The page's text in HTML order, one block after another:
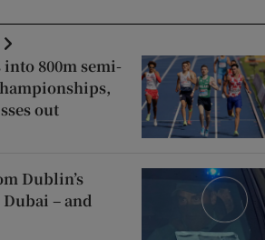
800m semi-
out
Dublin’s
– and